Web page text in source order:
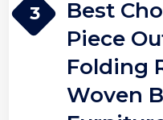
3
Best
Piece
Folding
Woven